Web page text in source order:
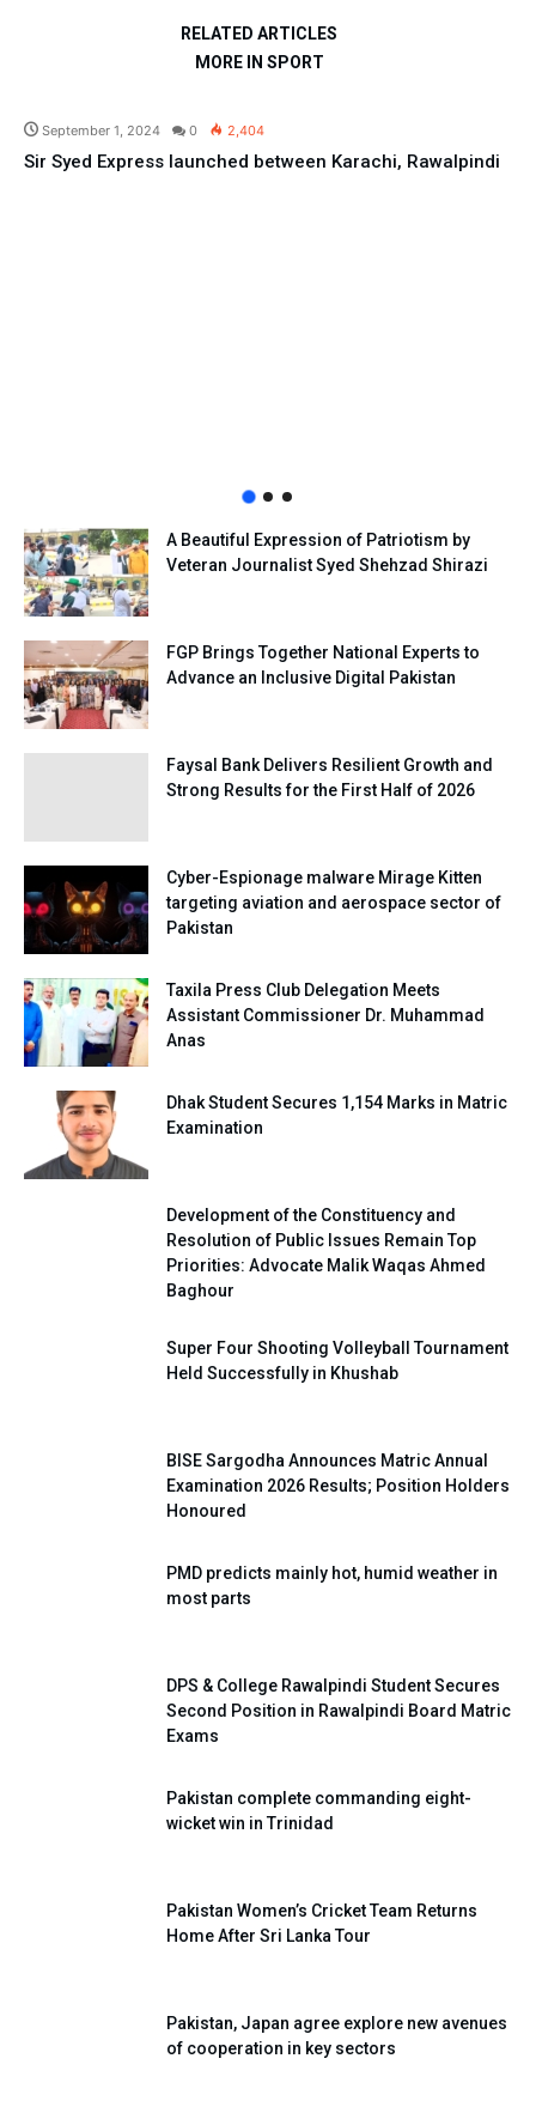
RELATED ARTICLES
MORE IN SPORT
September 1, 2024 0 2,404
Sir Syed Express launched between Karachi, Rawalpindi
A Beautiful Expression of Patriotism by
Veteran Journalist Syed Shehzad Shirazi
FGP Brings Together National Experts to
Advance an Inclusive Digital Pakistan
Faysal Bank Delivers Resilient Growth and
Strong Results for the First Half of 2026
Cyber-Espionage malware Mirage Kitten
targeting aviation and aerospace sector of
Pakistan
Taxila Press Club Delegation Meets
Assistant Commissioner Dr. Muhammad
Anas
Dhak Student Secures 1,154 Marks in Matric
Examination
Development of the Constituency and
Resolution of Public Issues Remain Top
Priorities: Advocate Malik Waqas Ahmed
Baghour
Super Four Shooting Volleyball Tournament
Held Successfully in Khushab
BISE Sargodha Announces Matric Annual
Examination 2026 Results; Position Holders
Honoured
PMD predicts mainly hot, humid weather in
most parts
DPS & College Rawalpindi Student Secures
Second Position in Rawalpindi Board Matric
Exams
Pakistan complete commanding eight-
wicket win in Trinidad
Pakistan Women’s Cricket Team Returns
Home After Sri Lanka Tour
Pakistan, Japan agree explore new avenues
of cooperation in key sectors